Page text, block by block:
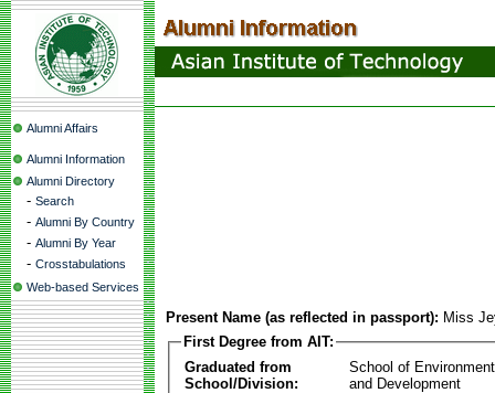
Alumni Affairs
Alumni Information
Alumni Directory
- Search
- Alumni By Country
- Alumni By Year
- Crosstabulations
Web-based Services
Present Name (as reflected in passport): Miss
First Degree from AIT:
Graduated from
School/Division:
School of
and Development